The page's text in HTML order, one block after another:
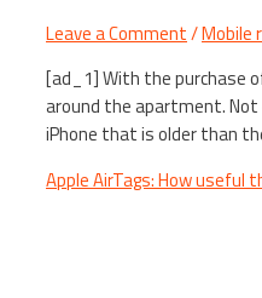
Leave a Comment/Mobile
[ad_1] With the purchase
around the apartment. Not
iPhone that is older than
Apple AirTags: How useful